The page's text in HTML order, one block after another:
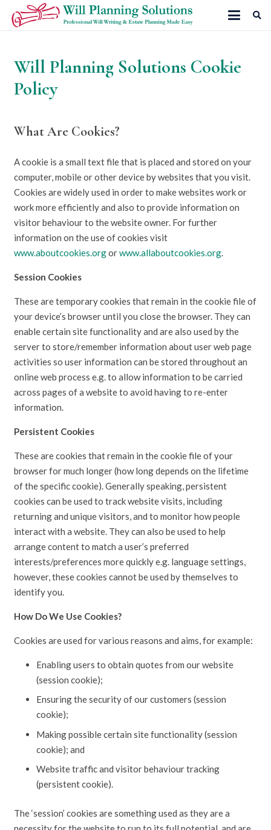
Will Planning Solutions Cookie
Policy
What Are Cookies?
A cookie is a small text file that is placed and stored on your
computer, mobile or other device by websites that you visit.
Cookies are widely used in order to make websites work or
work more efficiently and also to provide information on
visitor behaviour to the website owner. For further
information on the use of cookies visit
www.aboutcookies.orgorwww.allaboutcookies.org.
Session Cookies
These are temporary cookies that remain in the cookie file of
your device’s browser until you close the browser. They can
enable certain site functionality and are also used by the
server to store/remember information about user web page
activities so user information can be stored throughout an
online web process e.g. to allow information to be carried
across pages of a website to avoid having to re-enter
information.
Persistent Cookies
These are cookies that remain in the cookie file of your
browser for much longer (how long depends on the lifetime
of the specific cookie). Generally speaking, persistent
cookies can be used to track website visits, including
returning and unique visitors, and to monitor how people
interact with a website. They can also be used to help
arrange content to match a user’s preferred
interests/preferences more quickly e.g. language settings,
however, these cookies cannot be used by themselves to
identify you.
How Do We Use Cookies?
Cookies are used for various reasons and aims, for example:
Enabling users to obtain quotes from our website
(session cookie);
Ensuring the security of our customers (session
cookie);
Making possible certain site functionality (session
cookie); and
Website traffic and visitor behaviour tracking
(persistent cookie).
The ‘session’ cookies are something used as they are a